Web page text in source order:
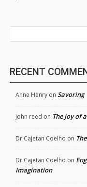
RECENT
Anne Henry on Savoring
john reed on The Joy of
Dr.Cajetan Coelho on
Dr.Cajetan Coelho on
Imagination